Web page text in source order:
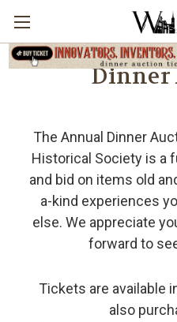
Dinner
The Annual Dinner
Historical Society is a
and bid on items old
a-kind experiences
else. We appreciate
forward to
Tickets are available
also